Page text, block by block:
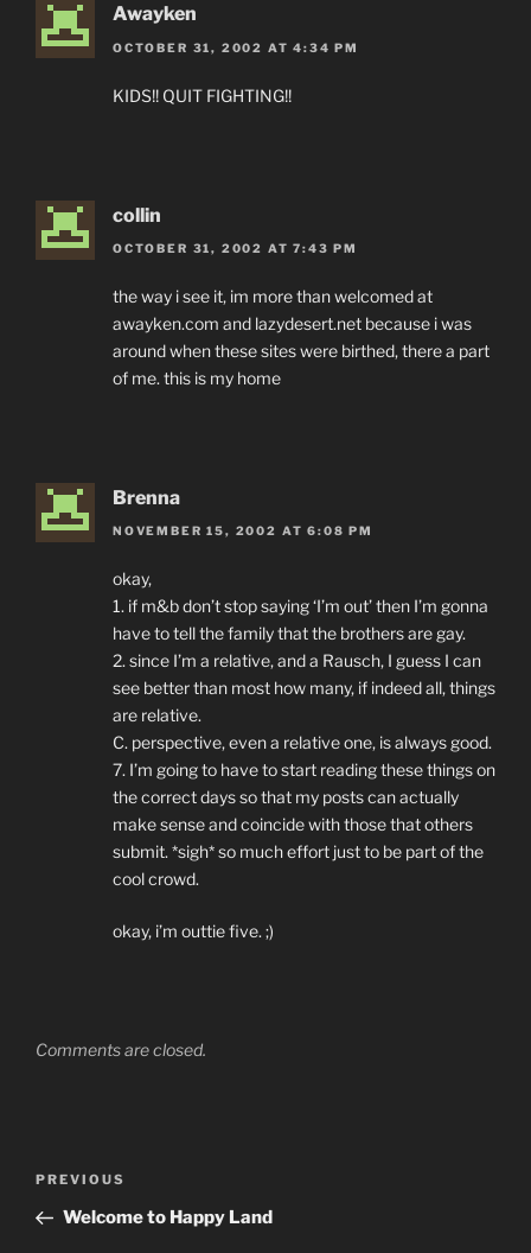
Awayken
OCTOBER 31, 2002 AT 4:34 PM
KIDS!! QUIT FIGHTING!!
collin
OCTOBER 31, 2002 AT 7:43 PM
the way i see it, im more than welcomed at
awayken.com and lazydesert.net because i was
around when these sites were birthed, there a part
of me. this is my home
Brenna
NOVEMBER 15, 2002 AT 6:08 PM
okay,
1. if m&b don’t stop saying ‘I’m out’ then I’m gonna
have to tell the family that the brothers are gay.
2. since I’m a relative, and a Rausch, I guess I can
see better than most how many, if indeed all, things
are relative.
C. perspective, even a relative one, is always good.
7. I’m going to have to start reading these things on
the correct days so that my posts can actually
make sense and coincide with those that others
submit. *sigh* so much effort just to be part of the
cool crowd.
okay, i’m outtie five. ;)
Comments are closed.
Previous
Post
PREVIOUS
Welcome to Happy Land